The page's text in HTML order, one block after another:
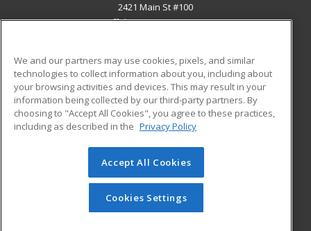
2421 Main St #100
Buffalo, NY 14214-2393 US
Career Training
ADDITIONAL RESOURCES
Military
Help
Student Blog
© 2026 ed2go, a division of Cengage Learning. All rights
reserved. The material on this site cannot be reproduced or
redistributed unless you have obtained prior written
permission from Cengage Learning.Privacy Policy
We and our partners may use cookies, pixels, and similar
technologies to collect information about you, including about
your browsing activities and devices. This may result in your
information being collected by our third-party partners. By
choosing to "Accept All Cookies", you agree to these practices,
including as described in the Privacy Policy
Accept All Cookies
Cookies Settings